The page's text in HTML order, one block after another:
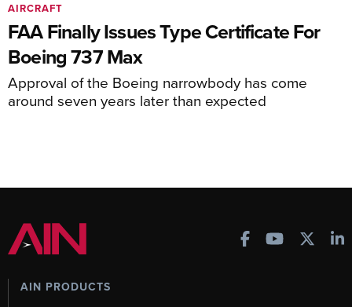
FAA Finally Issues Type Certificate For
Boeing 737 Max
Approval of the Boeing narrowbody has come
around seven years later than expected
AIRCRAFT
AIN PRODUCTS